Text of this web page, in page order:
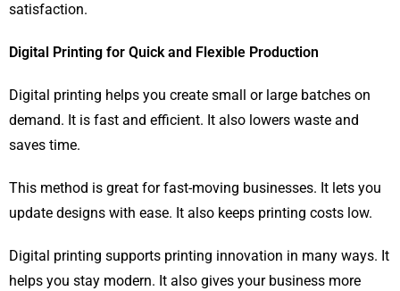
satisfaction.
Digital Printing for Quick and Flexible Production
Digital printing helps you create small or large batches on
demand. It is fast and efficient. It also lowers waste and
saves time.
This method is great for fast-moving businesses. It lets you
update designs with ease. It also keeps printing costs low.
Digital printing supports printing innovation in many ways. It
helps you stay modern. It also gives your business more